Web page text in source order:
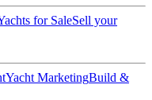
for SaleSell your
Yacht MarketingBuild &